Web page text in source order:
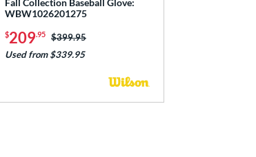
WBW1026201275
$209.95 Price was:
$399.95
Used from $339.95